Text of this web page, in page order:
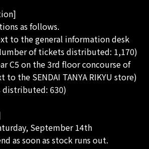
as follows.
to the general information desk
of tickets distributed: 1,170)
C5 on the 3rd floor concourse of
to the SENDAI TANYA RIKYU store)
630)
September 14th
as soon as stock runs out.